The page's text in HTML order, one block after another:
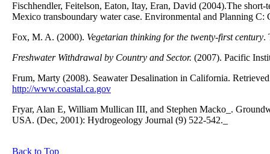
Fischhendler, Feitelson, Eaton, Itay, Eran, David (2004).The
Mexico transboundary water case. Environmental and Planning
Fox, M. A. (2000). Vegetarian thinking for the twenty-first century.
Freshwater Withdrawal by Country and Sector. (2007). Pacific
Frum, Marty (2008). Seawater Desalination in California.
http://www.coastal.ca.gov
Fryar, Alan E, William Mullican III, and Stephen Macko_.
USA. (Dec, 2001): Hydrogeology Journal (9) 522-542._
Back to Top